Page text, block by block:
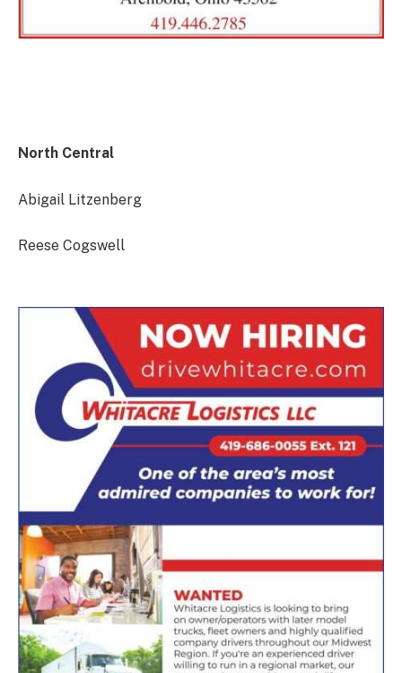
North Central
Abigail Litzenberg
Reese Cogswell